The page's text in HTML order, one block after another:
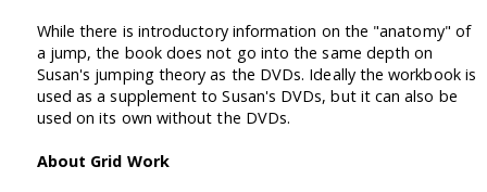
While there is introductory information on the "anatomy" of
a jump, the book does not go into the same depth on
Susan's jumping theory as the DVDs. Ideally the workbook is
used as a supplement to Susan's DVDs, but it can also be
used on its own without the DVDs.
About Grid Work